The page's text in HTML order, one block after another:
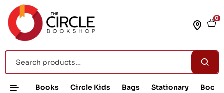
0
Books Circle Kids Bags Stationary Book